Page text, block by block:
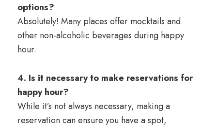
options?
Absolutely! Many places offer mocktails and
other non-alcoholic beverages during happy
hour.
4. Is it necessary to make reservations for
happy hour?
While it’s not always necessary, making a
reservation can ensure you have a spot,